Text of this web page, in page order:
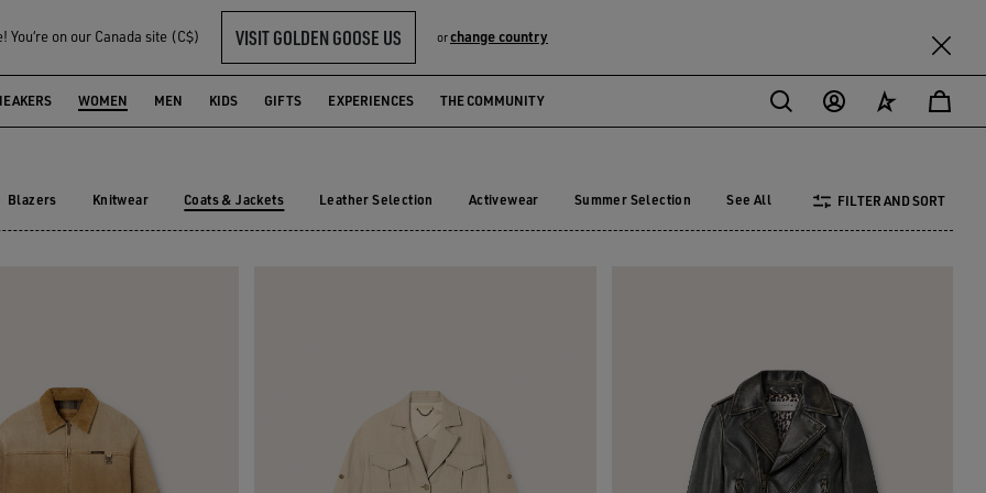
You‘re on our Canada site (C$) VISIT GOLDEN GOOSE US orchange country
WOMEN MEN KIDS GIFTS EXPERIENCES THE COMMUNITY
Blazers Knitwear Coats & Jackets
Coats & Jackets
Leather Selection Activewear Summer Selection See All FILTER AND SORT